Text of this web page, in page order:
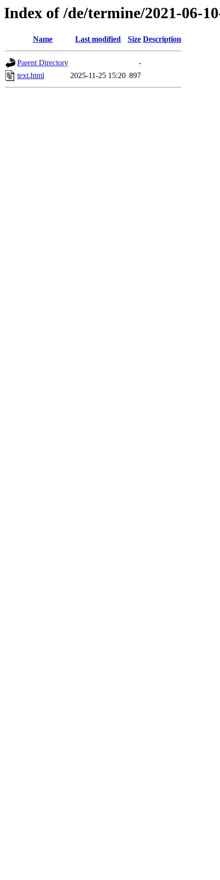
Index of /de/termine/2021-06-
Name Last modified Size Description
Parent Directory
-
text.html
2025-11-25 15:20 897